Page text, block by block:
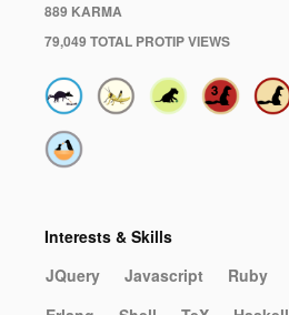
889 KARMA
79,049 TOTAL PROTIP VIEWS
Interests & Skills
JQuery
Javascript Ruby